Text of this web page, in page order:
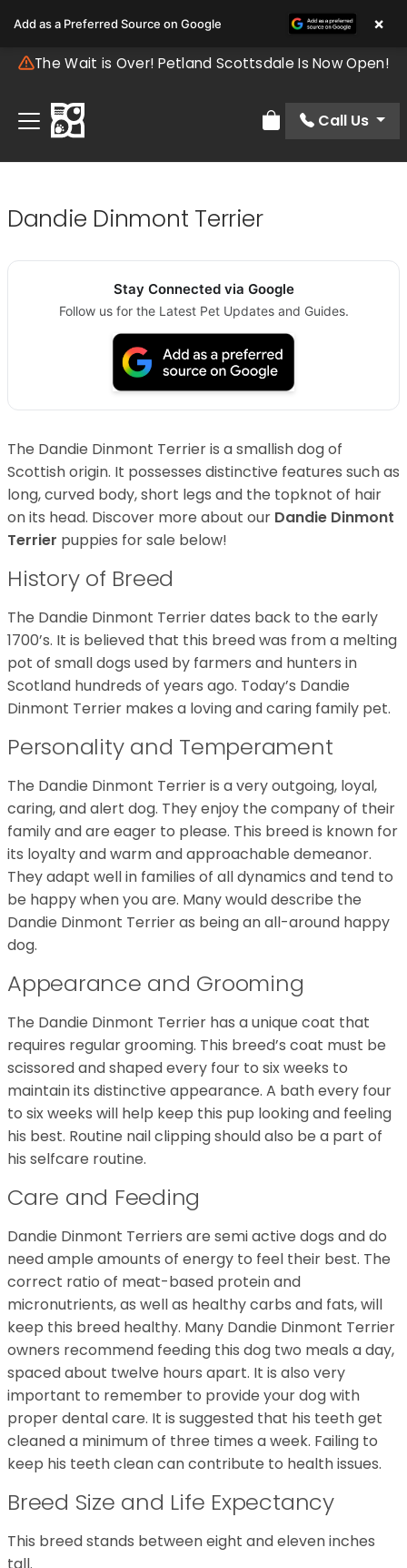
The Wait is Over! Petland Scottsdale Is Now Open!
Review Order
Call Us
Dandie Dinmont Terrier
Stay Connected via Google
Follow us for the Latest Pet Updates and Guides.
The Dandie Dinmont Terrier is a smallish dog of
Scottish origin. It possesses distinctive features such as
long, curved body, short legs and the topknot of hair
on its head. Discover more about our Dandie Dinmont
Terrier puppies for sale below!
History of Breed
The Dandie Dinmont Terrier dates back to the early
1700’s. It is believed that this breed was from a melting
pot of small dogs used by farmers and hunters in
Scotland hundreds of years ago. Today’s Dandie
Dinmont Terrier makes a loving and caring family pet.
Personality and Temperament
The Dandie Dinmont Terrier is a very outgoing, loyal,
caring, and alert dog. They enjoy the company of their
family and are eager to please. This breed is known for
its loyalty and warm and approachable demeanor.
They adapt well in families of all dynamics and tend to
be happy when you are. Many would describe the
Dandie Dinmont Terrier as being an all-around happy
dog.
Appearance and Grooming
The Dandie Dinmont Terrier has a unique coat that
requires regular grooming. This breed’s coat must be
scissored and shaped every four to six weeks to
maintain its distinctive appearance. A bath every four
to six weeks will help keep this pup looking and feeling
his best. Routine nail clipping should also be a part of
his selfcare routine.
Care and Feeding
Dandie Dinmont Terriers are semi active dogs and do
need ample amounts of energy to feel their best. The
correct ratio of meat-based protein and
micronutrients, as well as healthy carbs and fats, will
keep this breed healthy. Many Dandie Dinmont Terrier
owners recommend feeding this dog two meals a day,
spaced about twelve hours apart. It is also very
important to remember to provide your dog with
proper dental care. It is suggested that his teeth get
cleaned a minimum of three times a week. Failing to
keep his teeth clean can contribute to health issues.
Breed Size and Life Expectancy
This breed stands between eight and eleven inches
tall.
Add as a Preferred Source on Google ×